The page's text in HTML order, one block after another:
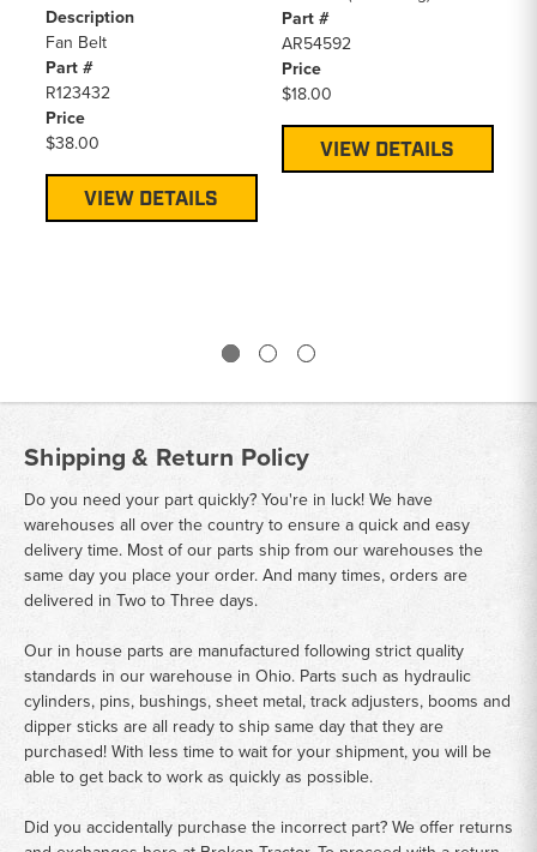
Description
Fan Belt
Part #
R123432
Price
$38.00
VIEW DETAILS
Part #
AR54592
Price
$18.00
VIEW DETAILS
Shipping & Return Policy
Do you need your part quickly? You're in luck! We have
warehouses all over the country to ensure a quick and easy
delivery time. Most of our parts ship from our warehouses the
same day you place your order. And many times, orders are
delivered in Two to Three days.
Our in house parts are manufactured following strict quality
standards in our warehouse in Ohio. Parts such as hydraulic
cylinders, pins, bushings, sheet metal, track adjusters, booms and
dipper sticks are all ready to ship same day that they are
purchased! With less time to wait for your shipment, you will be
able to get back to work as quickly as possible.
Did you accidentally purchase the incorrect part? We offer returns